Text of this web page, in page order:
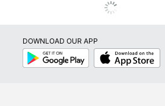
DOWNLOAD OUR APP
Google
Play
App
Store